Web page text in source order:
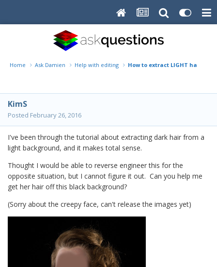
Home Ask Damien Help with editing How to extract LIGHT hair off
KimS
Posted February 26, 2016
I've been through the tutorial about extracting dark hair from a
light background, and it makes total sense.
Thought I would be able to reverse engineer this for the
opposite situation, but I cannot figure it out. Can you help me
get her hair off this black background?
(Sorry about the creepy face, can't release the images yet)